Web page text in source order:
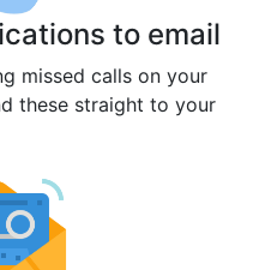
to email
missed calls on your
these straight to your